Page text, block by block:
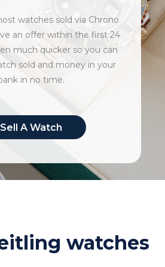
watches sold via Chrono
an offer within the first 24
much quicker so you can
sold and money in your
in no time.
Sell A Watch
watches